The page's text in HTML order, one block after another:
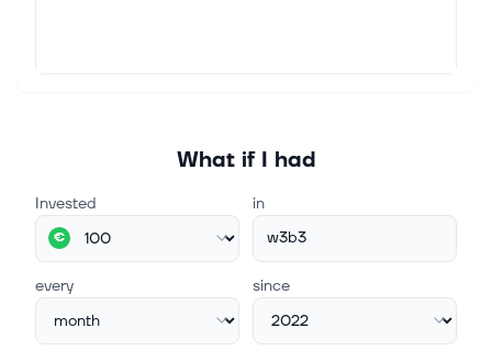
What if I had
Invested
€
in
w3b3
every since